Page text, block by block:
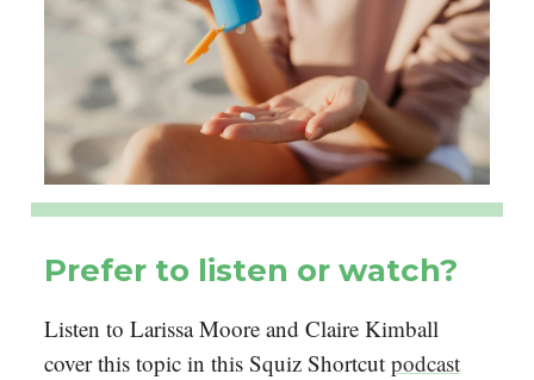
Prefer to listen or watch?
Listen to Larissa Moore and Claire Kimball
cover this topic in this Squiz Shortcut podcast